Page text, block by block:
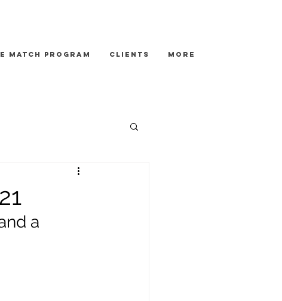
Match Program Clients More
a